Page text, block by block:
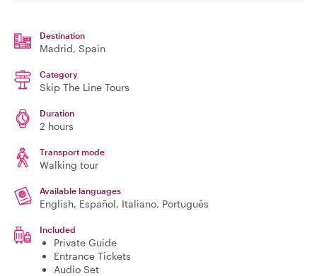
Destination
Madrid, Spain
Category
Skip The Line Tours
Duration
2 hours
Transport mode
Walking tour
Available languages
English, Español, Italiano, Português
Included
Private Guide
Entrance Tickets
Audio Set